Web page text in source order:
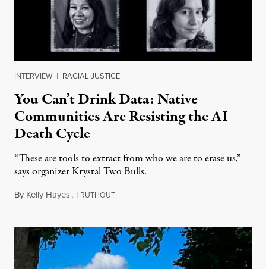
INTERVIEW | RACIAL JUSTICE
You Can’t Drink Data: Native
Communities Are Resisting the AI
Death Cycle
“These are tools to extract from who we are to erase us,”
says organizer Krystal Two Bulls.
By Kelly Hayes,TRUTHOUTAugust 6, 2026